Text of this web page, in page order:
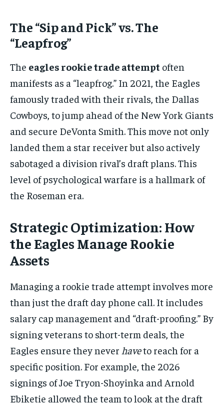
The “Sip and Pick” vs. The
“Leapfrog”
The eagles rookie trade attempt often
manifests as a “leapfrog.” In 2021, the Eagles
famously traded with their rivals, the Dallas
Cowboys, to jump ahead of the New York Giants
and secure DeVonta Smith. This move not only
landed them a star receiver but also actively
sabotaged a division rival’s draft plans. This
level of psychological warfare is a hallmark of
the Roseman era.
Strategic Optimization: How
the Eagles Manage Rookie
Assets
Managing a rookie trade attempt involves more
than just the draft day phone call. It includes
salary cap management and “draft-proofing.” By
signing veterans to short-term deals, the
Eagles ensure they never haveto reach for a
specific position. For example, the 2026
signings of Joe Tryon-Shoyinka and Arnold
Ebiketie allowed the team to look at the draft